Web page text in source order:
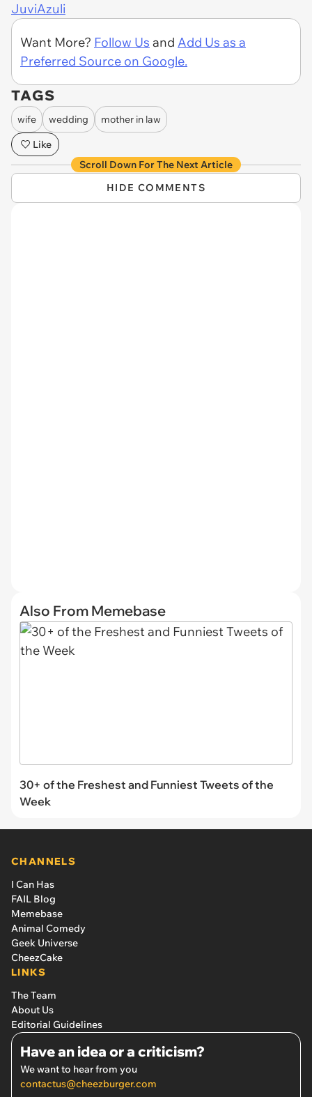
JuviAzuli
Want More? Follow Us and Add Us as a
Preferred Source on Google.
TAGS
wife wedding
mother in law
Like
Scroll Down For The Next Article
HIDE COMMENTS
Also From Memebase
30+ of the Freshest and Funniest Tweets of the
Week
CHANNELS
I Can Has
FAIL Blog
Memebase
Animal Comedy
Geek Universe
CheezCake
LINKS
The Team
About Us
Editorial Guidelines
Have an idea or a criticism?
We want to hear from you
contactus@cheezburger.com